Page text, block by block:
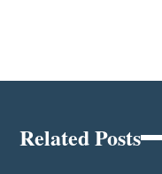
Related Posts